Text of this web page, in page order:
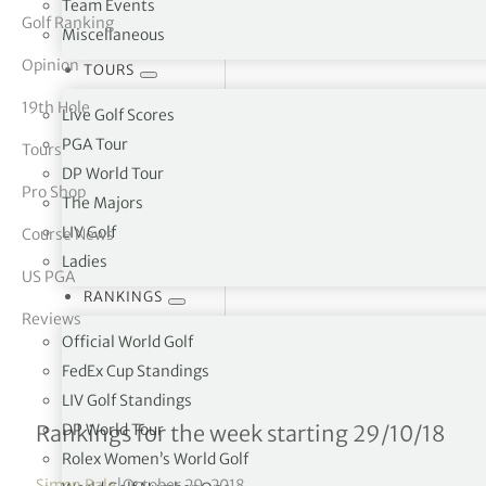
Team Events
Miscellaneous
TOURS
Live Golf Scores
PGA Tour
DP World Tour
The Majors
LIV Golf
Ladies
RANKINGS
Official World Golf
FedEx Cup Standings
LIV Golf Standings
DP World Tour
Rolex Women’s World Golf
Vickers
Golf Ranking
Opinion
19th Hole
Tours
Pro Shop
Course News
US PGA
Reviews
Rolex Women’s World
Rankings for the week starting 29/10/18